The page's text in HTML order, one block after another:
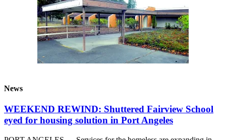
News
WEEKEND REWIND: Shuttered Fairview School
eyed for housing solution in Port Angeles